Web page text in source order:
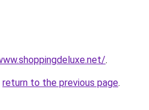
.
return to the previous page.